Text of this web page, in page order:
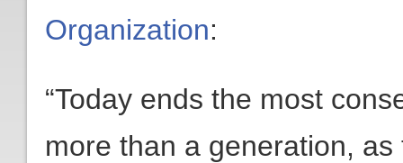
Organization:
“Today ends the most
more than a generation,